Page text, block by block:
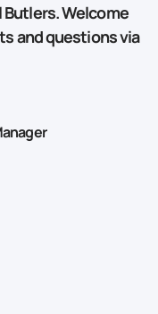
Welcome
and questions via